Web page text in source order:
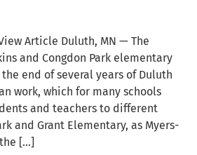
Article Duluth, MN — The
and Congdon Park elementary
end of several years of Duluth
work, which for many schools
and teachers to different
and Grant Elementary, as Myers-
[…]